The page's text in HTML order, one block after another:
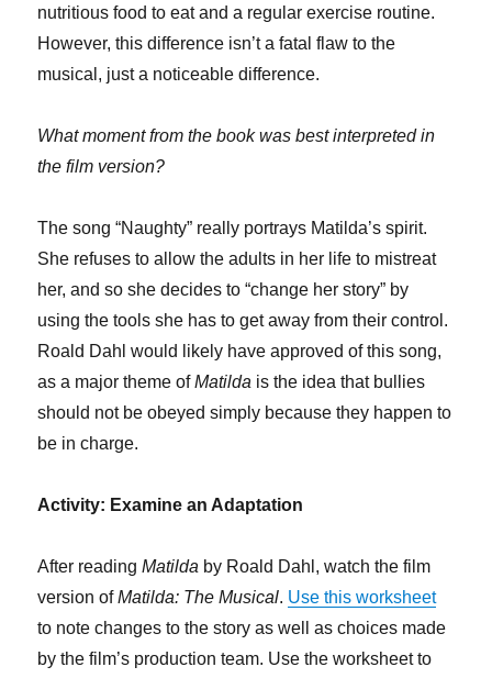
nutritious food to eat and a regular exercise routine.
However, this difference isn’t a fatal flaw to the
musical, just a noticeable difference.
What moment from the book was best interpreted in
the film version?
The song “Naughty” really portrays Matilda’s spirit.
She refuses to allow the adults in her life to mistreat
her, and so she decides to “change her story” by
using the tools she has to get away from their control.
Roald Dahl would likely have approved of this song,
as a major theme ofMatilda is the idea that bullies
should not be obeyed simply because they happen to
be in charge.
Activity: Examine an Adaptation
After readingMatilda by Roald Dahl, watch the film
version ofMatilda: The Musical. Use this worksheet
to note changes to the story as well as choices made
by the film’s production team. Use the worksheet to